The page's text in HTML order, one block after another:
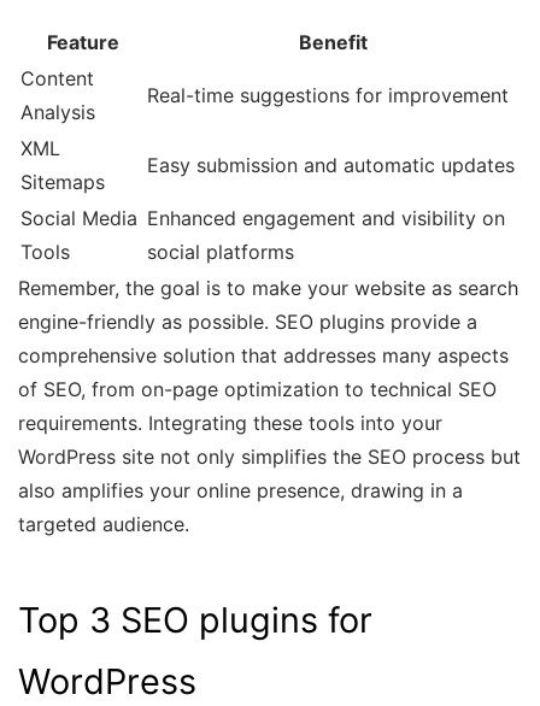
Feature
Benefit
Content
Analysis
Real-time suggestions for improvement
XML
Sitemaps
Easy submission and automatic updates
Social Media
Tools
Enhanced engagement and visibility on
social platforms
Remember, the goal is to make your website as search
engine-friendly as possible. SEO plugins provide a
comprehensive solution that addresses many aspects
of SEO, from on-page optimization to technical SEO
requirements. Integrating these tools into your
WordPress site not only simplifies the SEO process but
also amplifies your online presence, drawing in a
targeted audience.
Top 3 SEO plugins for
WordPress